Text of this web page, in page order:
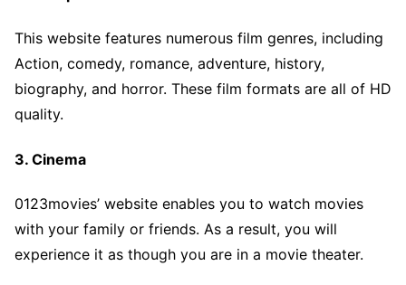
This website features numerous film genres, including
Action, comedy, romance, adventure, history,
biography, and horror. These film formats are all of HD
quality.
3. Cinema
0123movies’ website enables you to watch movies
with your family or friends. As a result, you will
experience it as though you are in a movie theater.